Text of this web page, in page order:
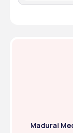
Madurai